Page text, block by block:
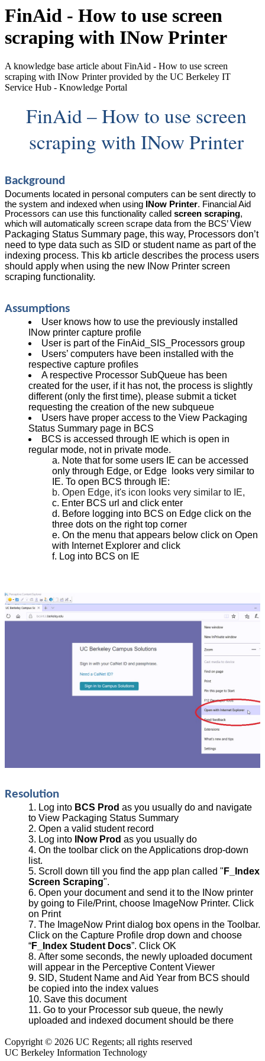
FinAid - How to use screen
scraping with INow Printer
A knowledge base article about FinAid - How to use screen
scraping with INow Printer provided by the UC Berkeley IT
Service Hub - Knowledge Portal
FinAid – How to use screen
scraping with INow Printer
Background
Documents located in personal computers can be sent directly to
the system and indexed when using
INow Printer. Financial Aid
Processors can use this functionality called screen scraping,
which will automatically screen scrape data from the BCS’View
Packaging Status Summary page, this way, Processors don’t
need to type data such as SID or student name as part of the
indexing process. This kb article describes the process users
should apply when using the new INow Printer screen
scraping functionality.
Assumptions
User knows how to use the previously installed
INow printer capture profile
User is part of the FinAid_SIS_Processors group
Users’ computers have been installed with the
respective capture profiles
A respective Processor SubQueue has been
created for the user, if it has not, the process is slightly
different (only the first time), please submit a ticket
requesting the creation of the new subqueue
Users have proper access to the View Packaging
Status Summary page in BCS
BCS is accessed through IE which is open in
regular mode, not in private mode.
Note that for some users IE can be accessed
only through Edge, or Edge looks very similar to
IE. To open BCS through IE:
Open Edge, it's icon looks very similar to IE,
Enter BCS url and click enter
Before logging into BCS on Edge click on the
three dots on the right top corner
On the menu that appears below click on Open
with Internet Explorer and click
Log into BCS on IE
Resolution
Log into BCS Prod as you usually do and navigate
to View Packaging Status Summary
Open a valid student record
Log into
INow Prod as you usually do
On the toolbar click on the Applications drop-down
list.
Scroll down till you find the app plan called " F_Index
Screen Scraping".
Open your document and send it to the INow printer
by going to File/Print, choose ImageNow Printer. Click
on Print
The ImageNow Print dialog box opens in the Toolbar.
Click on the Capture Profile drop down and choose
“F_Index Student Docs”. Click OK
After some seconds, the newly uploaded document
will appear in the Perceptive Content Viewer
SID, Student Name and Aid Year from BCS should
be copied into the index values
Save this document
Go to your Processor sub queue, the newly
uploaded and indexed document should be there
Copyright © 2026 UC Regents; all rights reserved
UC Berkeley Information Technology